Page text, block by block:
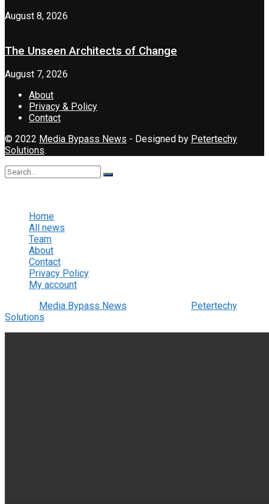
August 8, 2026
The Unseen Architects of Change
August 7, 2026
About
Privacy & Policy
Contact
© 2022 Media Bypass News - Designed by Petertechy
Solutions.
Home
All news
Team
About
Contact
Privacy Policy
My account
Media Bypass News
Petertechy
Solutions